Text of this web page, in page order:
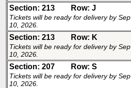
Section: 213 Row: J
Tickets will be ready for delivery by Sep
10, 2026.
Section: 213 Row: K
Tickets will be ready for delivery by Sep
10, 2026.
Section: 207 Row: S
Tickets will be ready for delivery by Sep
10, 2026.